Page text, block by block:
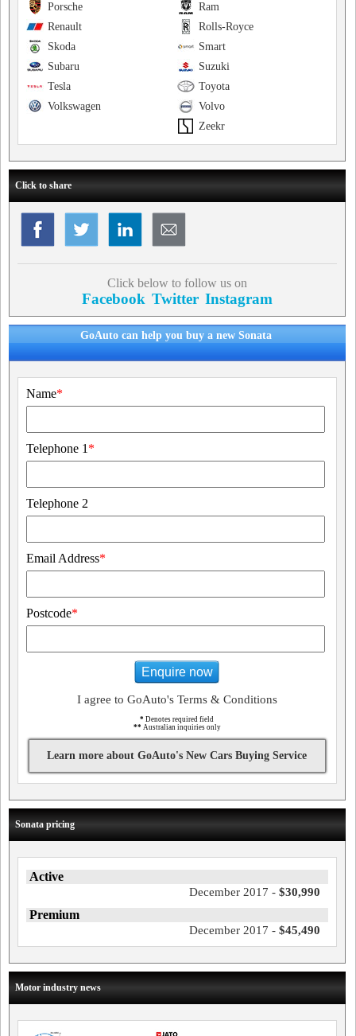
Ram
Porsche
Rolls-Royce
Renault
Smart
Skoda
Suzuki
Subaru
Toyota
Tesla
Volvo
Volkswagen
Zeekr
Click to share
Click below to follow us on
Facebook Twitter Instagram
GoAuto can help you buy a new Sonata
Name*
Telephone 1 *
Telephone 2
Email Address*
Postcode*
Enquire now
I agree to GoAuto's Terms & Conditions
* Denotes required field
** Australian inquiries only
Learn more about GoAuto's New Cars Buying Service
Sonata pricing
Active
December 2017 - $30,990
Premium
December 2017 - $45,490
Motor industry news